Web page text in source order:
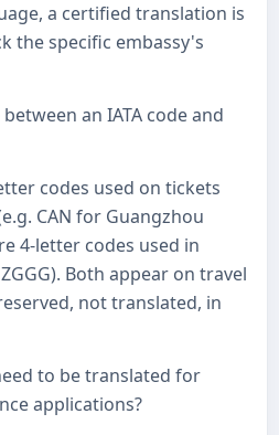
a certified translation is
the specific embassy's
an IATA code and
codes used on tickets
CAN for Guangzhou
4-letter codes used in
Both appear on travel
not translated, in
to be translated for
applications?